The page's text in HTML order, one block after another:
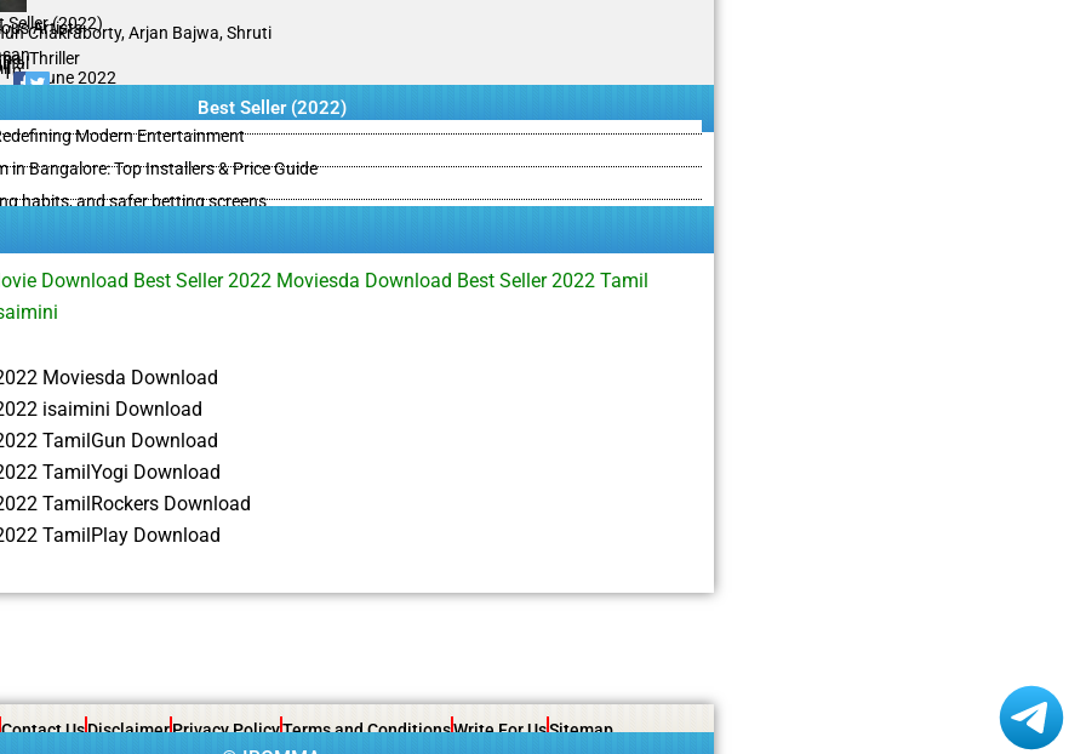
Seller (2022)
Artists
Chakraborty, Arjan Bajwa, Shruti
Thriller
09 June 2022
Best Seller (2022)
Modern Entertainment
in Bangalore: Top Installers & Price Guide
habits, and safer betting screens
Download Best Seller 2022 Moviesda Download Best Seller 2022 Tamil
Moviesda Download
isaimini Download
TamilGun Download
TamilYogi Download
TamilRockers Download
TamilPlay Download
Contact UsDisclaimerPrivacy PolicyTerms and ConditionsWrite For UsSitemap